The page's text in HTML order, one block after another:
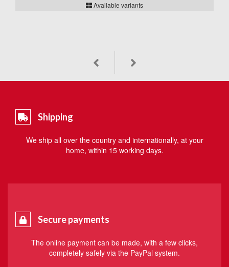
Available variants
Shipping
We ship all over the country and internationally, at your
home, within 15 working days.
Secure payments
The online payment can be made, with a few clicks,
completely safely via the PayPal system.